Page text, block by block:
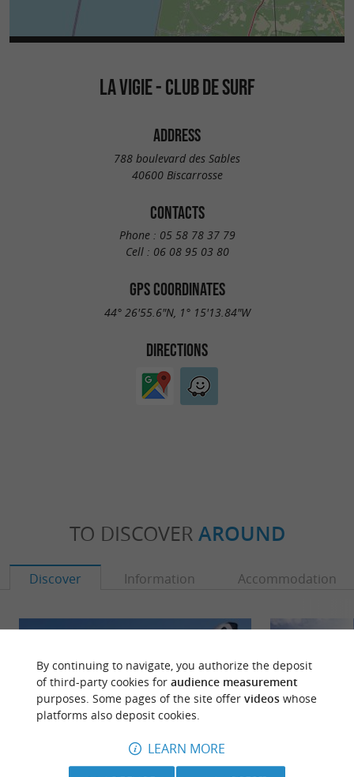
LA VIGIE - CLUB DE SURF
ADDRESS
788 boulevard des Sables
40600 Biscarrosse
CONTACTS
Phone : 05 58 78 37 79
Cell : 06 08 95 03 80
GPS COORDINATES
44° 26'55.6"N, 1° 15'13.84"W
DIRECTIONS
TO DISCOVER AROUND
Discover Information Accommodation
By continuing to navigate, you authorize the deposit
of third-party cookies for audience measurement
purposes. Some pages of the site offer videoswhose
platforms also deposit cookies.
LEARN MORE